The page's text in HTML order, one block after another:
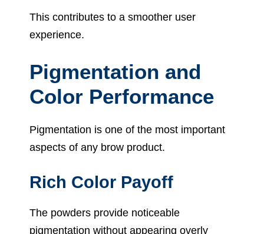
This contributes to a smoother user
experience.
Pigmentation and
Color Performance
Pigmentation is one of the most important
aspects of any brow product.
Rich Color Payoff
The powders provide noticeable
pigmentation without appearing overly